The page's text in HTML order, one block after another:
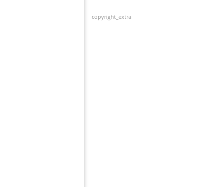
copyright_extra